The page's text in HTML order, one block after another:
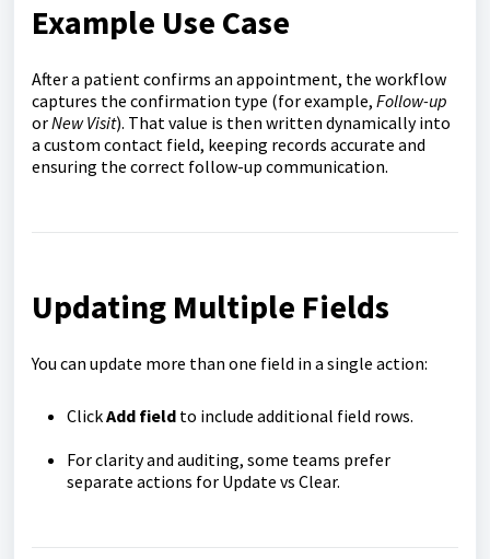
Example Use Case
After a patient confirms an appointment, the workflow
captures the confirmation type (for example, Follow-up
orNew Visit). That value is then written dynamically into
a custom contact field, keeping records accurate and
ensuring the correct follow-up communication.
Updating Multiple Fields
You can update more than one field in a single action:
ClickAdd field to include additional field rows.
For clarity and auditing, some teams prefer
separate actions for Update vs Clear.